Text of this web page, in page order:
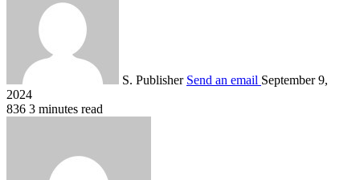
S. Publisher Send an email September 9,
2024
836 3 minutes read